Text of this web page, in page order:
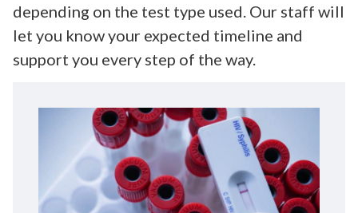
depending on the test type used. Our staff will
let you know your expected timeline and
support you every step of the way.